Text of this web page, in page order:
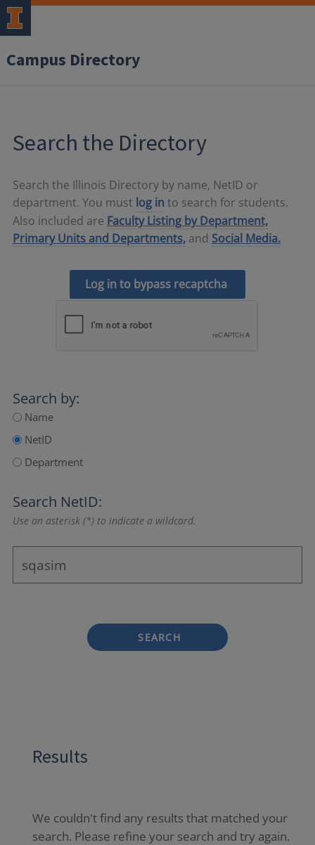
Campus Directory
Search the Directory
Search the Illinois Directory by name, NetID or
department. You must log in to search for students.
Also included are Faculty Listing by Department,
Primary Units and Departments, and Social Media.
Log in to bypass recaptcha
Search by:
Name
NetID
Department
Search NetID:
Use an asterisk (*) to indicate a wildcard.
SEARCH
Results
We couldn't find any results that matched your
search. Please refine your search and try again.